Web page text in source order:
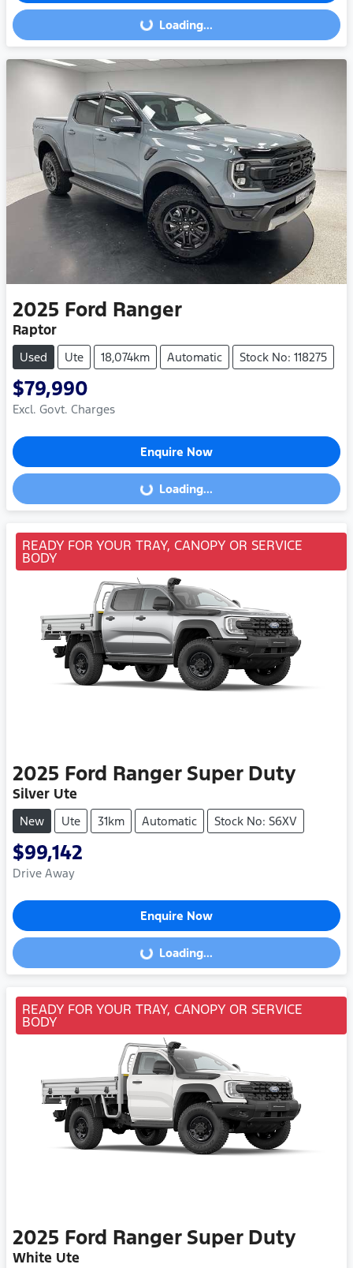
Loading...Loading...
2025 Ford Ranger
Raptor
Used Ute 18,074km Automatic Stock No: 118275
$79,990
Excl. Govt. Charges
Enquire Now
Loading...Loading...
READY FOR YOUR TRAY, CANOPY OR SERVICE
BODY
2025 Ford Ranger Super Duty
Silver Ute
New Ute 31km Automatic Stock No: S6XV
$99,142
Drive Away
Enquire Now
Loading...Loading...
READY FOR YOUR TRAY, CANOPY OR SERVICE
BODY
2025 Ford Ranger Super Duty
White Ute